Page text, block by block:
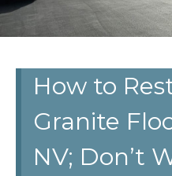
How to
Granite
NV; Don’t